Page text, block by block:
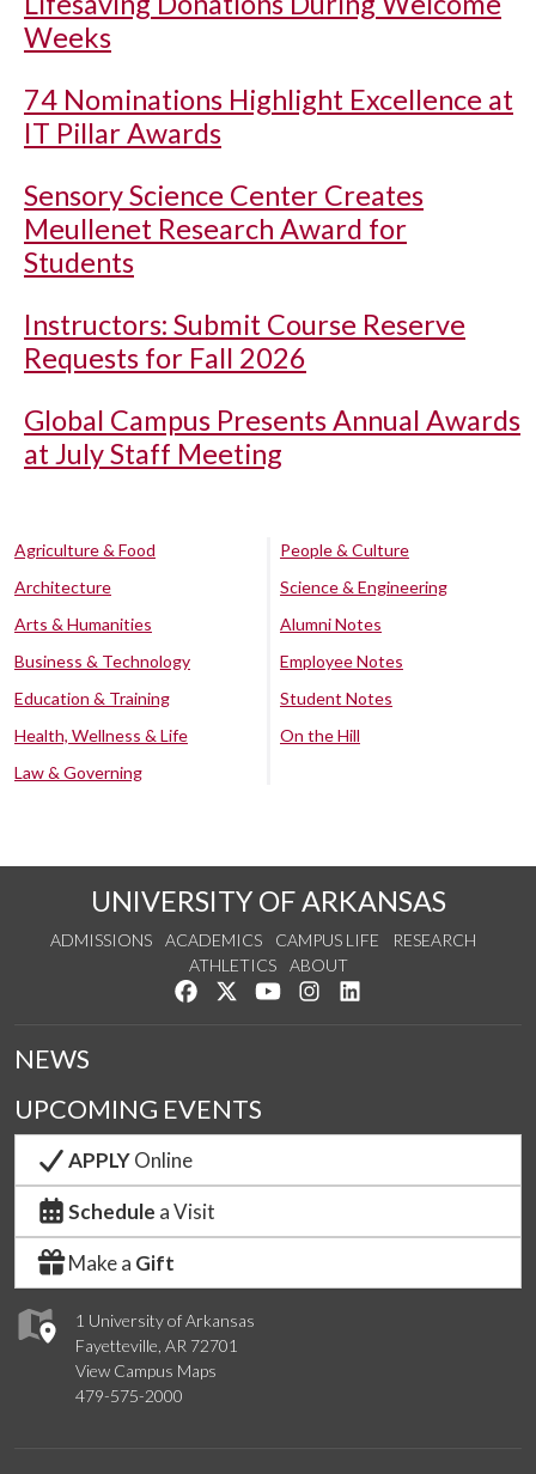
Weeks
74 Nominations Highlight Excellence at
IT Pillar Awards
Sensory Science Center Creates
Meullenet Research Award for
Students
Instructors: Submit Course Reserve
Requests for Fall 2026
Global Campus Presents Annual Awards
at July Staff Meeting
Agriculture & Food
Architecture
Arts & Humanities
Business & Technology
Education & Training
Health, Wellness & Life
Law & Governing
People & Culture
Science & Engineering
Alumni Notes
Employee Notes
Student Notes
On the Hill
UNIVERSITY OF ARKANSAS
ADMISSIONS ACADEMICS CAMPUS LIFE
RESEARCH
ATHLETICS
ABOUT
Like us on Facebook
Follow us on Twitter
Watch us on YouTube
See us on Instagram
1 University of Arkansas
Fayetteville, AR 72701
View Campus Maps
479-575-2000
NEWS
UPCOMING EVENTS
APPLYOnline
Schedule a Visit
Make a Gift